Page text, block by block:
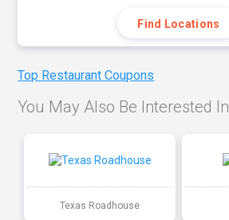
Find Locations
Top Restaurant Coupons
You May Also Be Interested In
Texas Roadhouse